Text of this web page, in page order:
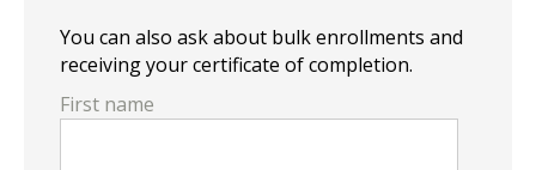
You can also ask about bulk enrollments and
receiving your certificate of completion.
First name